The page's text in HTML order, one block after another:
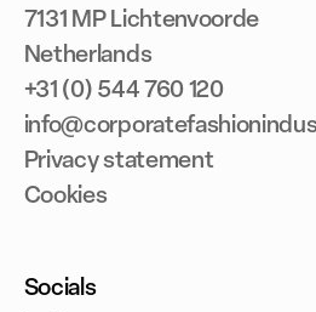
7131 MP Lichtenvoorde
Netherlands
+31 (0) 544 760 120
Privacy statement
Cookies
Socials